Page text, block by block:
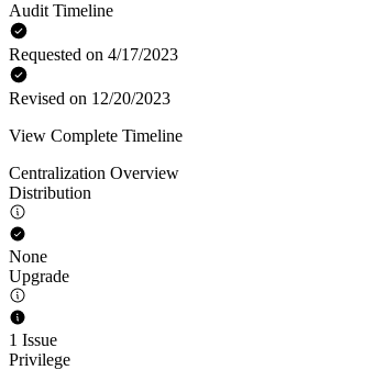
Audit Timeline
Requested on 4/17/2023
Revised on 12/20/2023
View Complete Timeline
Centralization Overview
Distribution
None
Upgrade
1 Issue
Privilege